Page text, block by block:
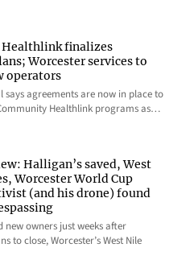
finalizes
Worcester services to
operators
says agreements are now in place to
Healthlink programs as…
Halligan’s saved, West
Worcester World Cup
(and his drone) found
new owners just weeks after
to close, Worcester’s West Nile